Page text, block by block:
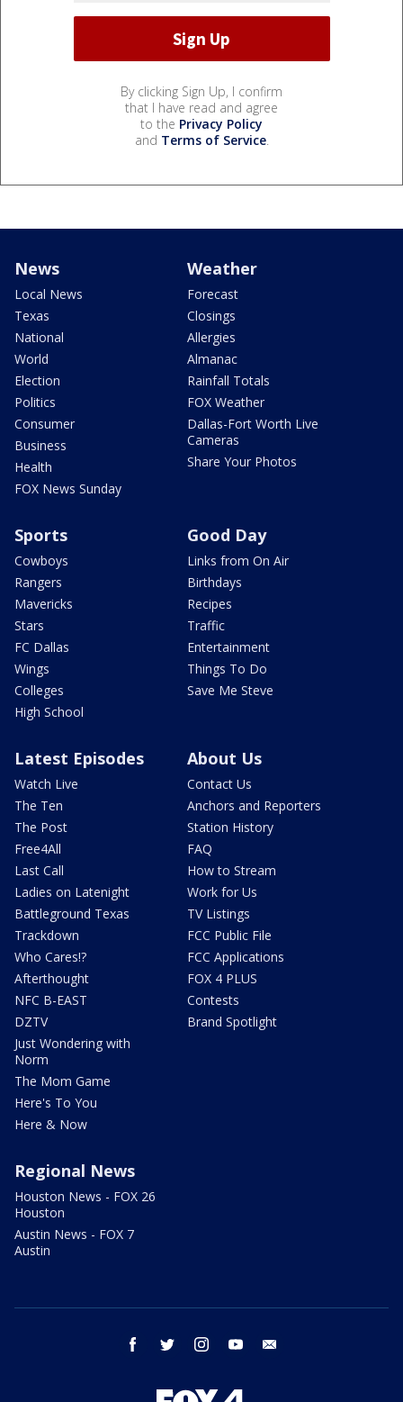
By clicking Sign Up, I confirm
that I have read and agree
to the Privacy Policy
and Terms of Service.
News
Local News
Texas
National
World
Election
Politics
Consumer
Business
Health
FOX News Sunday
Weather
Forecast
Closings
Allergies
Almanac
Rainfall Totals
FOX Weather
Dallas-Fort Worth Live
Cameras
Share Your Photos
Sports
Cowboys
Rangers
Mavericks
Stars
FC Dallas
Wings
Colleges
High School
Good Day
Links from On Air
Birthdays
Recipes
Traffic
Entertainment
Things To Do
Save Me Steve
Latest Episodes
Watch Live
The Ten
The Post
Free4All
Last Call
Ladies on Latenight
Battleground Texas
Trackdown
Who Cares!?
Afterthought
NFC B-EAST
DZTV
Just Wondering with
Norm
The Mom Game
Here's To You
Here & Now
About Us
Contact Us
Anchors and Reporters
Station History
FAQ
How to Stream
Work for Us
TV Listings
FCC Public File
FCC Applications
FOX 4 PLUS
Contests
Brand Spotlight
Regional News
Houston News - FOX 26
Houston
Austin News - FOX 7
Austin
facebook twitter instagram youtube